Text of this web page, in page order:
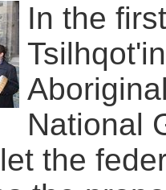
In the
National
the